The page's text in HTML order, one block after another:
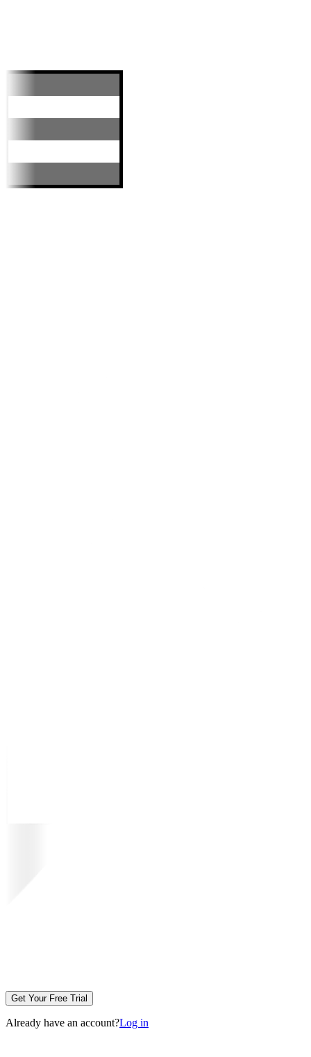
Get Your Free Trial
Already have an account?Log in